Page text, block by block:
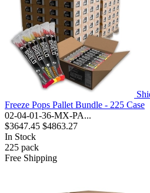
Freeze Pops Pallet Bundle - 225 Case
02-04-01-36-MX-PA...
$3647.45 $4863.27
In Stock
225 pack
Free Shipping